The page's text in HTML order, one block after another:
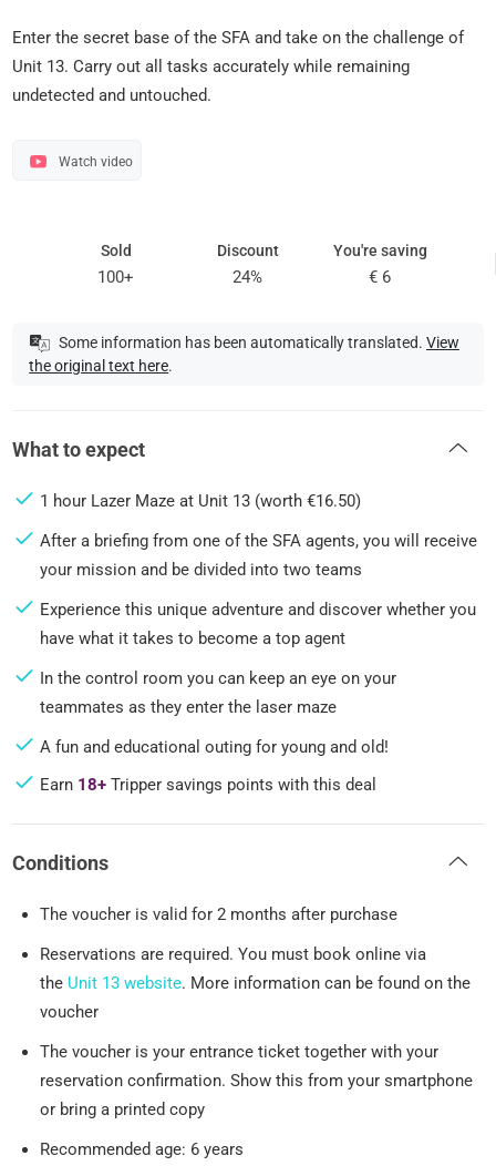
Enter the secret base of the SFA and take on the challenge of
Unit 13. Carry out all tasks accurately while remaining
undetected and untouched.
Watch video
Sold
100+
Discount
24%
You're saving
€ 6
Some information has been automatically translated. View
the original text here.
What to expect
1 hour Lazer Maze at Unit 13 (worth €16.50)
After a briefing from one of the SFA agents, you will receive
your mission and be divided into two teams
Experience this unique adventure and discover whether you
have what it takes to become a top agent
In the control room you can keep an eye on your
teammates as they enter the laser maze
A fun and educational outing for young and old!
Earn 18+ Tripper savings points with this deal
Conditions
The voucher is valid for 2 months after purchase
Reservations are required. You must book online via
the Unit 13 website. More information can be found on the
voucher
The voucher is your entrance ticket together with your
reservation confirmation. Show this from your smartphone
or bring a printed copy
Recommended age: 6 years